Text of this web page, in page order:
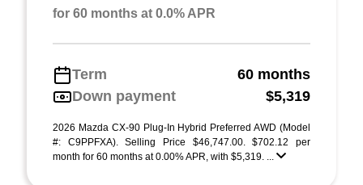
for 60 months at 0.0% APR
Term
60 months
Down payment
$5,319
2026 Mazda CX-90 Plug-In Hybrid Preferred AWD (Model
#: C9PPFXA). Selling Price $46,747.00. $702.12 per
month for 60 months at 0.00% APR, with $5,319. ...